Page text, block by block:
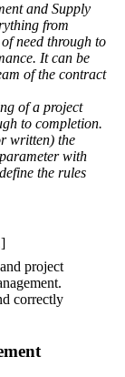
and Supply
from
need through to
It can be
of the contract
of a project
to completion.
written) the
with
the rules
project
correctly